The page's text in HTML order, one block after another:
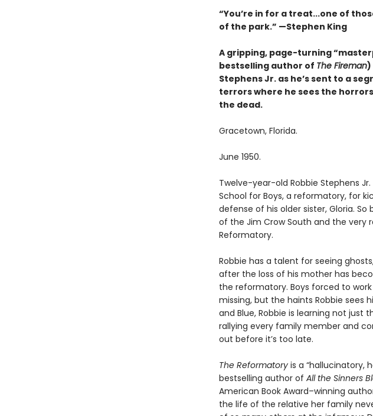
“You’re in for a treat...one of
of the park.” —Stephen King
A gripping, page-turning
bestselling author of The Fireman)
Stephens Jr. as he’s sent to a
terrors where he sees the
the dead.
Gracetown, Florida.
June 1950.
Twelve-year-old Robbie Stephens
School for Boys, a reformatory, for
defense of his older sister, Gloria.
of the Jim Crow South and the very
Reformatory.
Robbie has a talent for seeing
after the loss of his mother has
the reformatory. Boys forced to
missing, but the haints Robbie sees
and Blue, Robbie is learning not just
rallying every family member and
out before it’s too late.
The Reformatory is a “hallucinatory,
bestselling author of All the Sinners
American Book Award–winning
the life of the relative her family